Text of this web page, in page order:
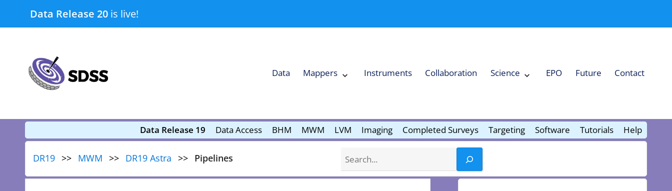
Data Release 20 is live!
Data Mappers Instruments Collaboration Science
submenu EPO Future Contact
Data Release 19 Data Access BHM MWM LVM Imaging Completed Surveys Targeting Software Tutorials Help
DR19 MWM DR19 Astra Pipelines